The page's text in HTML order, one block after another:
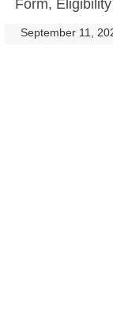
Form, Eligibility
September 11,